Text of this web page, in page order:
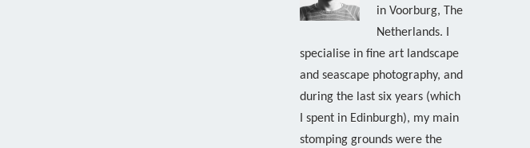
in Voorburg, The
Netherlands. I
specialise in fine art landscape
and seascape photography, and
during the last six years (which
I spent in Edinburgh), my main
stomping grounds were the